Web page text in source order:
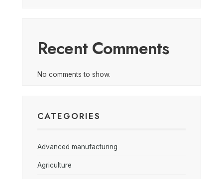
Recent Comments
No comments to show.
CATEGORIES
Advanced manufacturing
Agriculture